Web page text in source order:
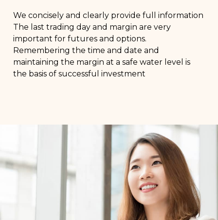
We concisely and clearly provide full information
The last trading day and margin are very
important for futures and options.
Remembering the time and date and
maintaining the margin at a safe water level is
the basis of successful investment